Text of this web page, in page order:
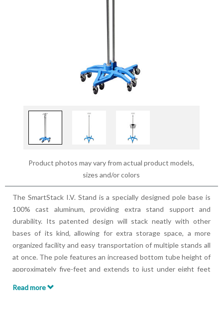
Product photos may vary from actual product models,
sizes and/or colors
The SmartStack I.V. Stand is a specially designed pole base is
100% cast aluminum, providing extra stand support and
durability. Its patented design will stack neatly with other
bases of its kind, allowing for extra storage space, a more
organized facility and easy transportation of multiple stands all
at once. The pole features an increased bottom tube height of
approximately five-feet and extends to just under eight feet
locks into place quickly and with ease.
Read more